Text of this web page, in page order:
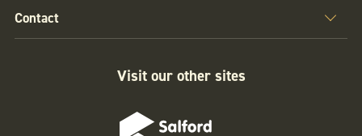
Contact
Visit our other sites